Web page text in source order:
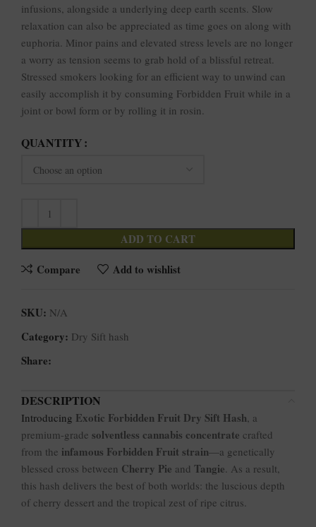
infusions, alongside a underlying deep earth scents. Slow
relaxation can also be appreciated as time goes on along with
euphoria. Minor pains and elevated stress levels are no longer
a worry as tension seems to grab hold of a blissful retreat.
Stressed smokers looking for an efficient way to unwind can
easily accomplish it by consuming Forbidden Fruit while in a
joint or bowl form or by rolling it in rosin.
QUANTITY
ADD TO CART
Compare
Add to wishlist
SKU: N/A
Category: Dry Sift hash
Share:
DESCRIPTION
Introducing Exotic Forbidden Fruit Dry Sift Hash, a
premium-grade solventless cannabis concentrate crafted
from the infamous Forbidden Fruit strain—a genetically
blessed cross between Cherry Pie and Tangie. As a result,
this hash delivers the best of both worlds: the luscious depth
of cherry dessert and the tropical zest of ripe citrus.